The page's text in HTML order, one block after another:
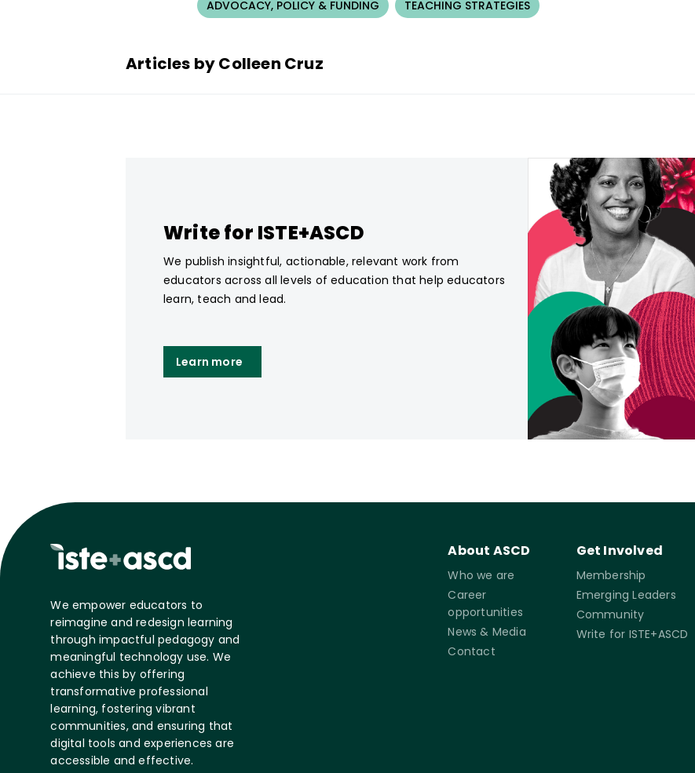
ADVOCACY, POLICY & FUNDING TEACHING STRATEGIES
Articles by Colleen Cruz
Write for ISTE+ASCD
We publish insightful, actionable, relevant work from
educators across all levels of education that help educators
learn, teach and lead.
Learn more
We empower educators to
reimagine and redesign learning
through impactful pedagogy and
meaningful technology use. We
achieve this by offering
transformative professional
learning, fostering vibrant
communities, and ensuring that
digital tools and experiences are
accessible and effective.
About ASCD
Who we are
Career
opportunities
News & Media
Contact
Get Involved
Membership
Emerging Leaders
Community
Write for ISTE+ASCD